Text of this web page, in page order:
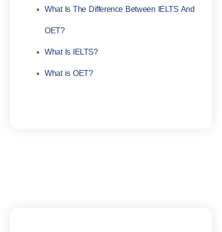
What Is The Difference Between IELTS And
OET?
What Is IELTS?
What is OET?